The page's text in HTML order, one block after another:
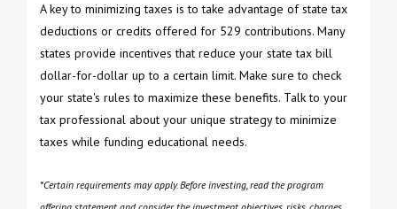
A key to minimizing taxes is to take advantage of state tax
deductions or credits offered for 529 contributions. Many
states provide incentives that reduce your state tax bill
dollar-for-dollar up to a certain limit. Make sure to check
your state's rules to maximize these benefits. Talk to your
tax professional about your unique strategy to minimize
taxes while funding educational needs.
*Certain requirements may apply. Before investing, read the program